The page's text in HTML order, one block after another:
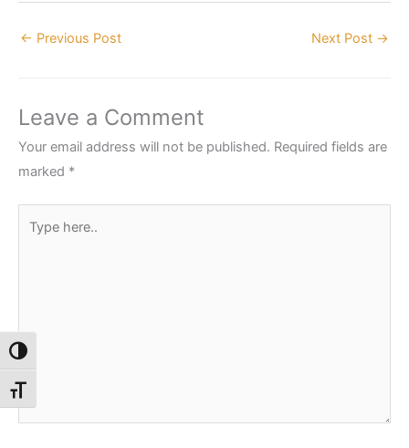
Toggle High Contrast
Toggle Font size
← Previous Post Next Post →
Leave a Comment
Your email address will not be published. Required fields are
marked *
here..